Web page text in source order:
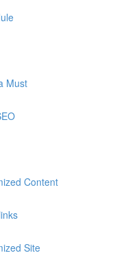
Must
Content
Site